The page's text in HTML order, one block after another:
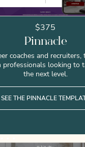
$375
Pinnacle
coaches and
looking to
the next level.
SEE THE PINNACLE